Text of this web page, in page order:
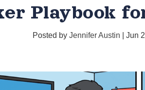
Playbook
Posted byJennifer Austin |Jun